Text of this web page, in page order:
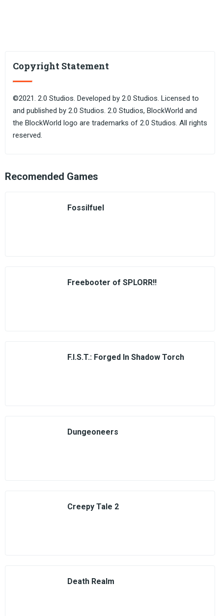
Copyright Statement
©2021. 2.0 Studios. Developed by 2.0 Studios. Licensed to
and published by 2.0 Studios. 2.0 Studios, BlockWorld and
the BlockWorld logo are trademarks of 2.0 Studios. All rights
reserved.
Recomended Games
Fossilfuel
Freebooter of SPLORR!!
F.I.S.T.: Forged In Shadow Torch
Dungeoneers
Creepy Tale 2
Death Realm